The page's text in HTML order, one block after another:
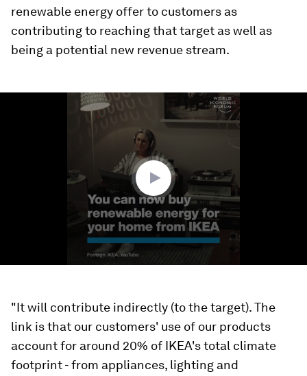
renewable energy offer to customers as
contributing to reaching that target as well as
being a potential new revenue stream.
"It will contribute indirectly (to the target). The
link is that our customers' use of our products
account for around 20% of IKEA's total climate
footprint - from appliances, lighting and